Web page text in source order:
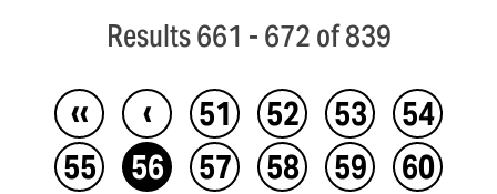
Results 661 - 672 of 839
‹‹ ‹ 51 52 53
54
55
56 57 58 59
60